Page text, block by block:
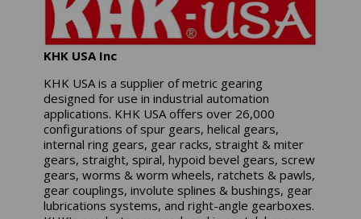
KHK USA Inc
KHK USA is a supplier of metric gearing
designed for use in industrial automation
applications. KHK USA offers over 26,000
configurations of spur gears, helical gears,
internal ring gears, gear racks, straight & miter
gears, straight, spiral, hypoid bevel gears, screw
gears, worms & worm wheels, ratchets & pawls,
gear couplings, involute splines & bushings, gear
lubrications systems, and right-angle gearboxes.